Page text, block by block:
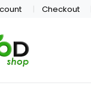
Checkout